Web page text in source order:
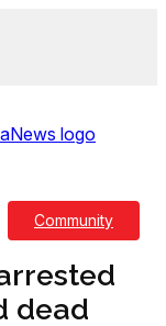
Community
dead